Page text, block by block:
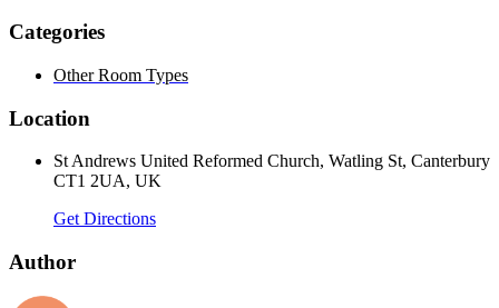
Categories
Other Room Types
Location
St Andrews United Reformed Church, Watling St, Canterbury
CT1 2UA, UK
Get Directions
Author